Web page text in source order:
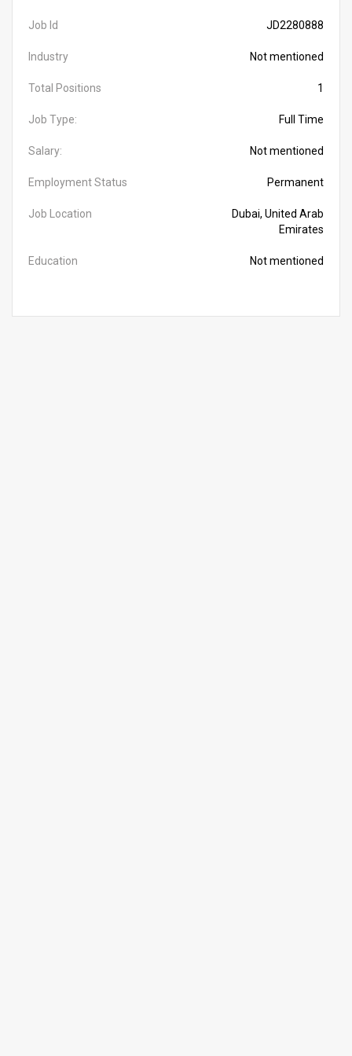
Job Id JD2280888
Industry Not mentioned
Total Positions 1
Job Type: Full Time
Salary: Not mentioned
Employment Status Permanent
Job Location
Dubai, United Arab
Emirates
Education Not mentioned